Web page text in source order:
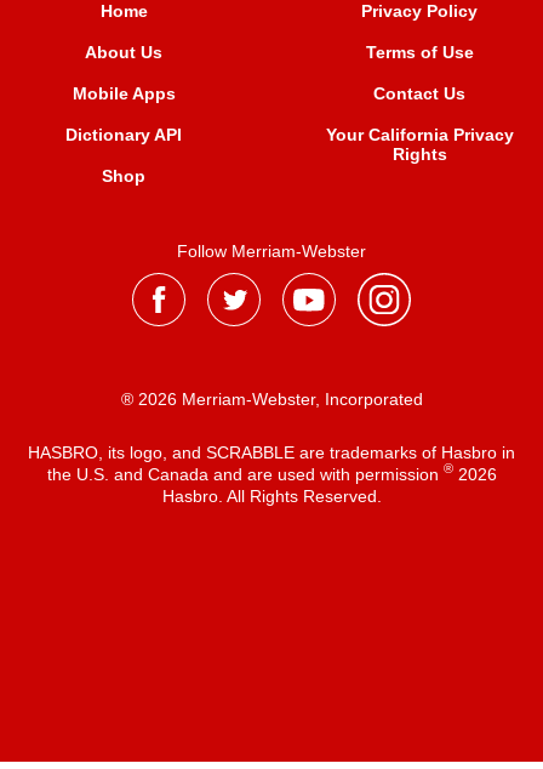
Home
About Us
Mobile Apps
Dictionary API
Shop
Privacy Policy
Terms of Use
Contact Us
Your California Privacy
Rights
Follow Merriam-Webster
® 2026 Merriam-Webster, Incorporated
HASBRO, its logo, and SCRABBLE are trademarks of Hasbro in
the U.S. and Canada and are used with permission ®2026
Hasbro. All Rights Reserved.